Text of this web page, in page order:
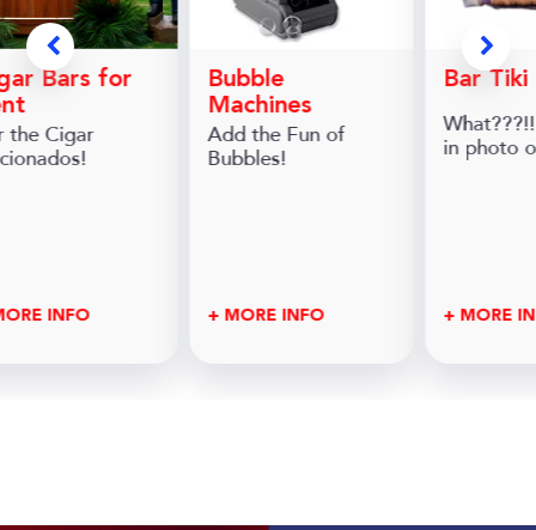
Bars for
the Cigar
INFO
Bubble
Machines
Add the Fun of
Bubbles!
+ MORE INFO
Bar
in photo
+ MORE